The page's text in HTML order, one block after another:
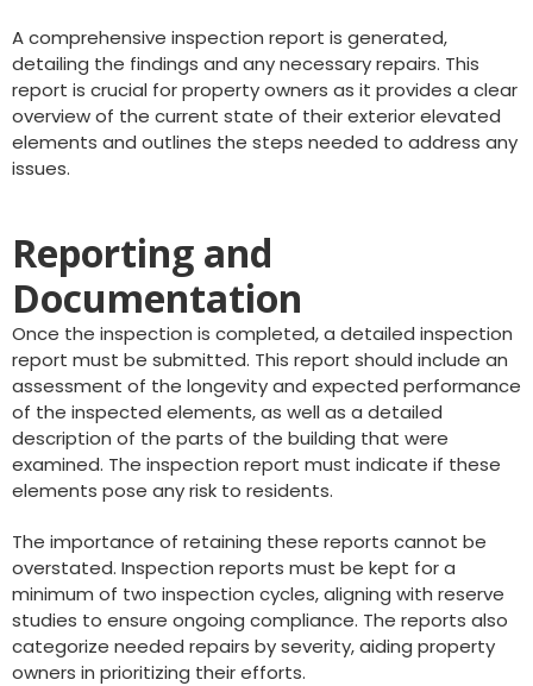
A comprehensive inspection report is generated,
detailing the findings and any necessary repairs. This
report is crucial for property owners as it provides a clear
overview of the current state of their exterior elevated
elements and outlines the steps needed to address any
issues.
Reporting and
Documentation
Once the inspection is completed, a detailed inspection
report must be submitted. This report should include an
assessment of the longevity and expected performance
of the inspected elements, as well as a detailed
description of the parts of the building that were
examined. The inspection report must indicate if these
elements pose any risk to residents.
The importance of retaining these reports cannot be
overstated. Inspection reports must be kept for a
minimum of two inspection cycles, aligning with reserve
studies to ensure ongoing compliance. The reports also
categorize needed repairs by severity, aiding property
owners in prioritizing their efforts.